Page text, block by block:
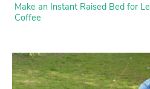
Make an Instant Raised Bed for
Coffee